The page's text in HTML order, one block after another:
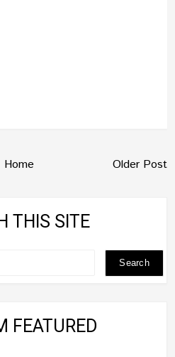
Home Older Post
THIS SITE
FEATURED